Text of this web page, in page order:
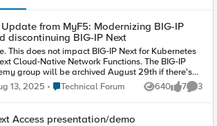
from MyF5: Modernizing BIG-IP
discontinuing BIG-IP Next
This does not impact BIG-IP Next for Kubernetes
Cloud-Native Network Functions. The BIG-IP
group will be archived August 29th if there's
note you want to capture.
13, 2025 Place Technical Forum
Technical Forum 640
Views 7
likes 3
Access presentation/demo